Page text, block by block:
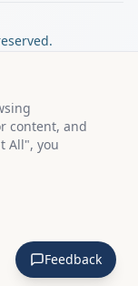
the KanjiVG project
released under the
3.0 license
each sentence.
The Auspicious
ari@llanai.com.
content, and
All", you
Feedback